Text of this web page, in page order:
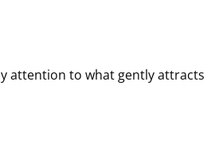
attention to what gently attracts